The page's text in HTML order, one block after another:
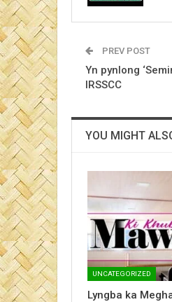
PREV POST
Yn pynlong
IRSSCC
YOU MIGHT
UNCATEGORIZED
Lyngba ka